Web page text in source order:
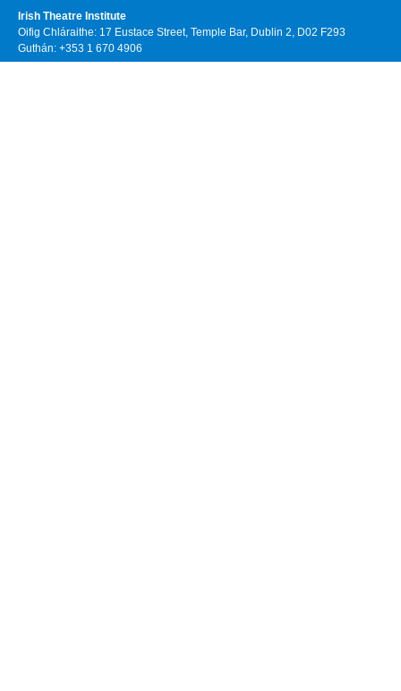
Irish Theatre Institute
Oifig Chláraithe: 17 Eustace Street, Temple Bar, Dublin 2, D02 F293
Guthán: +353 1 670 4906